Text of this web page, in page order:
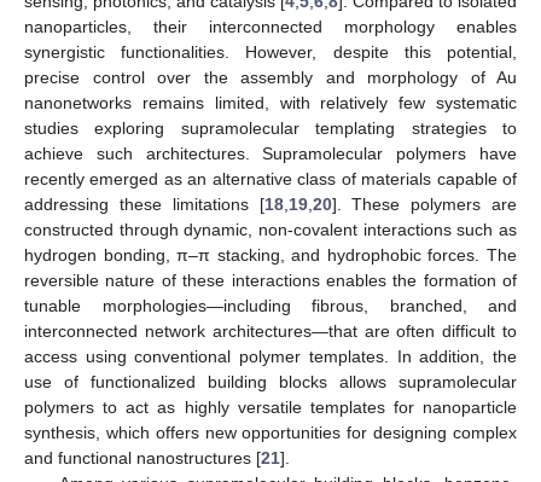
nanoparticles, their interconnected morphology enables
synergistic functionalities. However, despite this potential,
precise control over the assembly and morphology of Au
nanonetworks remains limited, with relatively few systematic
studies exploring supramolecular templating strategies to
achieve such architectures. Supramolecular polymers have
recently emerged as an alternative class of materials capable of
addressing these limitations [18, 19, 20]. These polymers are
constructed through dynamic, non-covalent interactions such as
hydrogen bonding, π–π stacking, and hydrophobic forces. The
reversible nature of these interactions enables the formation of
tunable morphologies—including fibrous, branched, and
interconnected network architectures—that are often difficult to
access using conventional polymer templates. In addition, the
use of functionalized building blocks allows supramolecular
polymers to act as highly versatile templates for nanoparticle
synthesis, which offers new opportunities for designing complex
and functional nanostructures [21].